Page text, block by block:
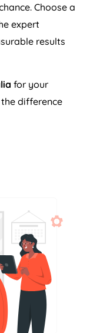
Choose a
expert
results
for your
difference